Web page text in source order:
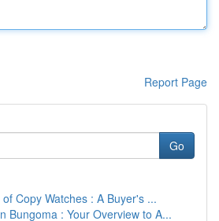
Report Page
Go
Copy Watches : A Buyer's ...
Bungoma : Your Overview to A...